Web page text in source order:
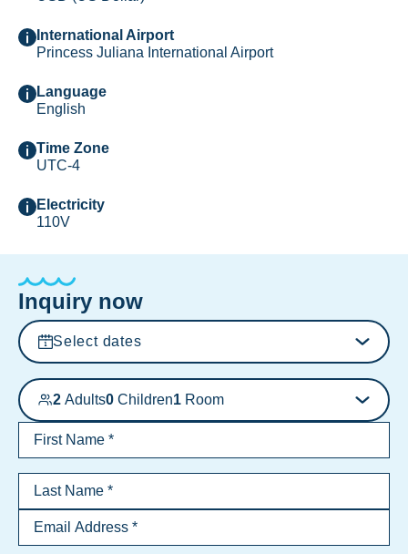
International Airport
Princess Juliana International Airport
Language
English
Time Zone
UTC-4
Electricity
110V
Inquiry now
Select dates
2 Adults0 Children1 Room